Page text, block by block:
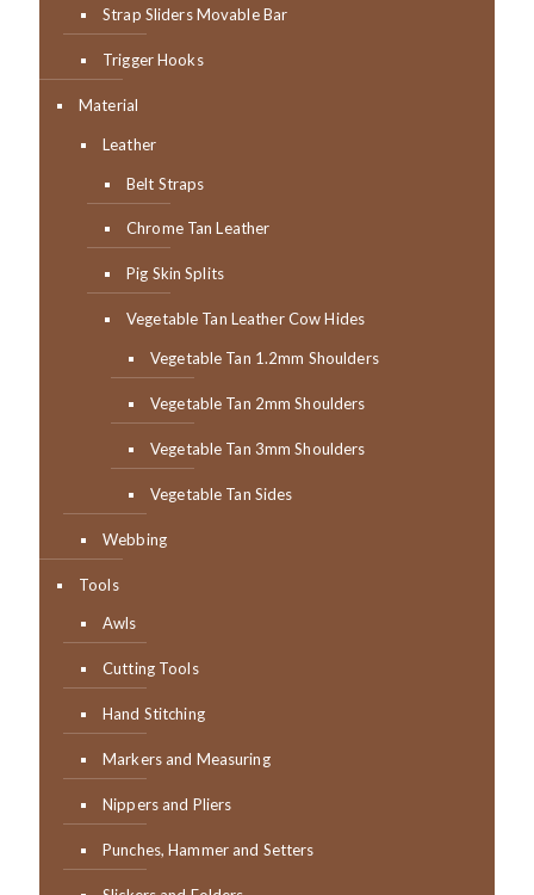
Strap Sliders Movable Bar
Trigger Hooks
Material
Leather
Belt Straps
Chrome Tan Leather
Pig Skin Splits
Vegetable Tan Leather Cow Hides
Vegetable Tan 1.2mm Shoulders
Vegetable Tan 2mm Shoulders
Vegetable Tan 3mm Shoulders
Vegetable Tan Sides
Webbing
Tools
Awls
Cutting Tools
Hand Stitching
Markers and Measuring
Nippers and Pliers
Punches, Hammer and Setters